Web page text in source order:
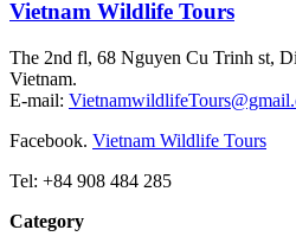
Vietnam Wildlife Tours
The 2nd fl, 68 Nguyen Cu Trinh st,
Vietnam.
E-mail:
Facebook. Vietnam Wildlife Tours
Tel: +84 908 484 285
Category